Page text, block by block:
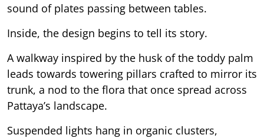
sound of plates passing between tables.
Inside, the design begins to tell its story.
A walkway inspired by the husk of the toddy palm
leads towards towering pillars crafted to mirror its
trunk, a nod to the flora that once spread across
Pattaya’s landscape.
Suspended lights hang in organic clusters,